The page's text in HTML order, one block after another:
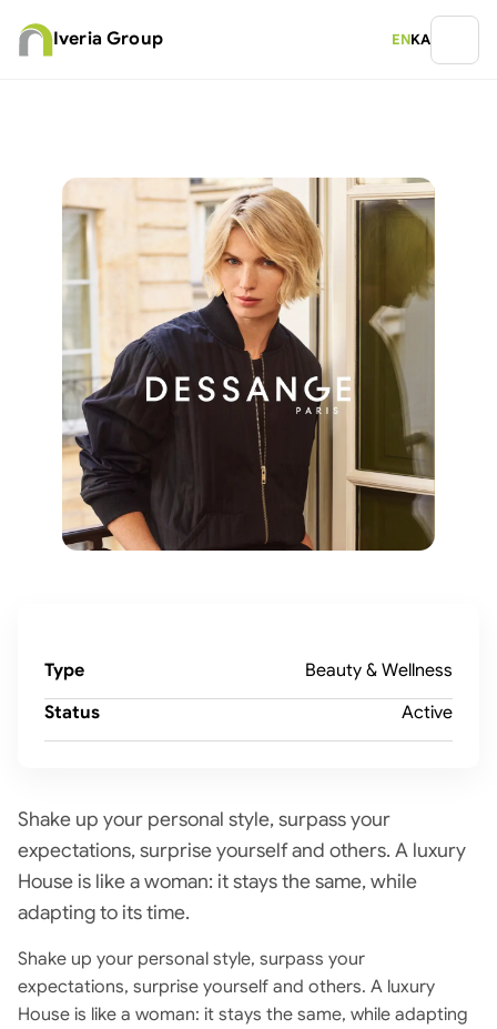
Iveria Group ENKA
Type
Beauty & Wellness
Status
Active
Shake up your personal style, surpass your
expectations, surprise yourself and others. A luxury
House is like a woman: it stays the same, while
adapting to its time.
Shake up your personal style, surpass your
expectations, surprise yourself and others. A luxury
House is like a woman: it stays the same, while adapting